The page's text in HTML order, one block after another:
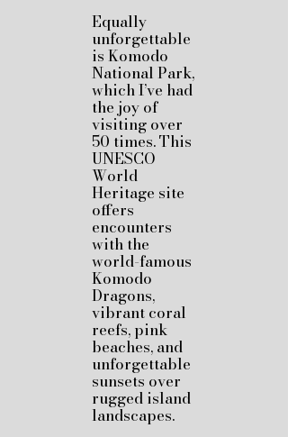
Equally
unforgettable
is Komodo
National Park,
which I’ve had
the joy of
visiting over
50 times. This
UNESCO
World
Heritage site
offers
encounters
with the
world-famous
Komodo
Dragons,
vibrant coral
reefs, pink
beaches, and
unforgettable
sunsets over
rugged island
landscapes.